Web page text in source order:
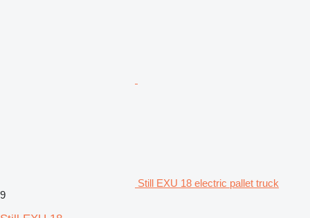
Still EXU 18 electric pallet truck
9